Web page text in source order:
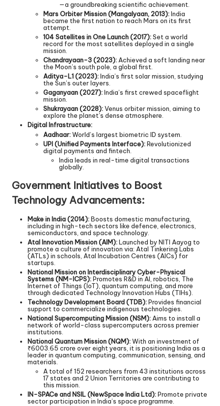
—a groundbreaking scientific achievement.
Mars Orbiter Mission (Mangalyaan, 2013):India
became the first nation to reach Mars on its first
attempt.
104 Satellites in One Launch (2017):Set a world
record for the most satellites deployed in a single
mission.
Chandrayaan-3 (2023): Achieved a soft landing near
the Moon’s south pole, a global first.
Aditya-L1 (2023):India’s first solar mission, studying
the Sun’s outer layers.
Gaganyaan (2027):India’s first crewed spaceflight
mission.
Shukrayaan (2028):Venus orbiter mission, aiming to
explore the planet’s dense atmosphere.
Digital Infrastructure:
Aadhaar:World’s largest biometric ID system.
UPI (Unified Payments Interface):Revolutionized
digital payments and fintech.
India leads in real-time digital transactions
globally.
Government Initiatives to Boost
Technology Advancements:
Make in India (2014):Boosts domestic manufacturing,
including in high-tech sectors like defence, electronics,
semiconductors, and space technology.
Atal Innovation Mission (AIM):Launched by NITI Aayog to
promote a culture of innovation via: Atal Tinkering Labs
(ATLs) in schools, Atal Incubation Centres (AICs) for
startups.
National Mission on Interdisciplinary Cyber-Physical
Systems (NM-ICPS):Promotes R&D in AI, robotics, The
Internet of Things (IoT), quantum computing, and more
through dedicated Technology Innovation Hubs (TIHs).
Technology Development Board (TDB):Provides financial
support to commercialize indigenous technologies.
National Supercomputing Mission (NSM): Aims to install a
network of world-class supercomputers across premier
institutions.
National Quantum Mission (NQM):With an investment of
₹6003.65 crore over eight years, it is positioning India as a
leader in quantum computing, communication, sensing, and
materials.
A total of 152 researchers from 43 institutions across
17 states and 2 Union Territories are contributing to
this mission.
IN-SPACe and NSIL (NewSpace India Ltd):Promote private
sector participation in India’s space programme.